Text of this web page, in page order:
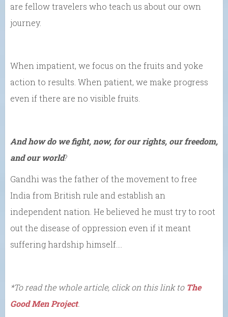
are fellow travelers who teach us about our own
journey.
When impatient, we focus on the fruits and yoke
action to results. When patient, we make progress
even if there are no visible fruits.
And how do we fight, now, for our rights, our freedom,
and our world?
Gandhi was the father of the movement to free
India from British rule and establish an
independent nation. He believed he must try to root
out the disease of oppression even if it meant
suffering hardship himself….
*To read the whole article, click on this link to The
Good Men Project.